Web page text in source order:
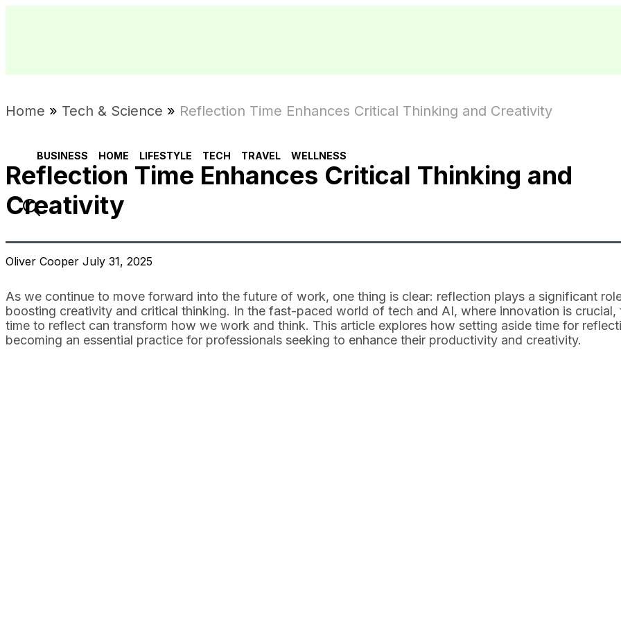
BUSINESS HOME LIFESTYLE TECH TRAVEL WELLNESS
Home » Tech & Science » Reflection Time Enhances Critical Thinking and Creativity
Reflection Time Enhances Critical Thinking and
Creativity
Oliver Cooper July 31, 2025
As we continue to move forward into the future of work, one thing is clear: reflection plays a significant
boosting creativity and critical thinking. In the fast-paced world of tech and AI, where innovation is crucial,
time to reflect can transform how we work and think. This article explores how setting aside time for
becoming an essential practice for professionals seeking to enhance their productivity and creativity.